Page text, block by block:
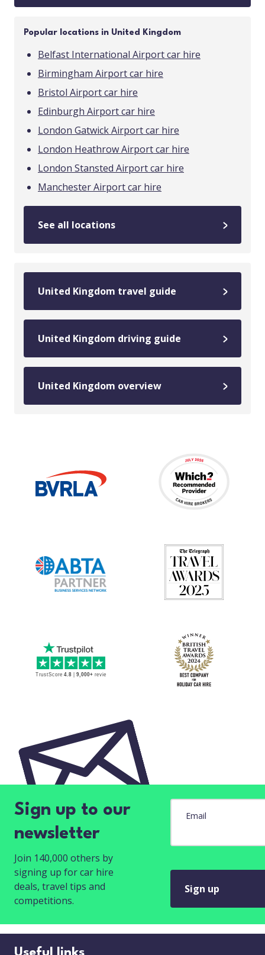
Popular locations in United Kingdom
Belfast International Airport car hire
Birmingham Airport car hire
Bristol Airport car hire
Edinburgh Airport car hire
London Gatwick Airport car hire
London Heathrow Airport car hire
London Stansted Airport car hire
Manchester Airport car hire
See all locations
United Kingdom travel guide
United Kingdom driving guide
United Kingdom overview
Sign up to our
newsletter
Join 140,000 others by
signing up for car hire
deals, travel tips and
competitions.
Email
Sign up